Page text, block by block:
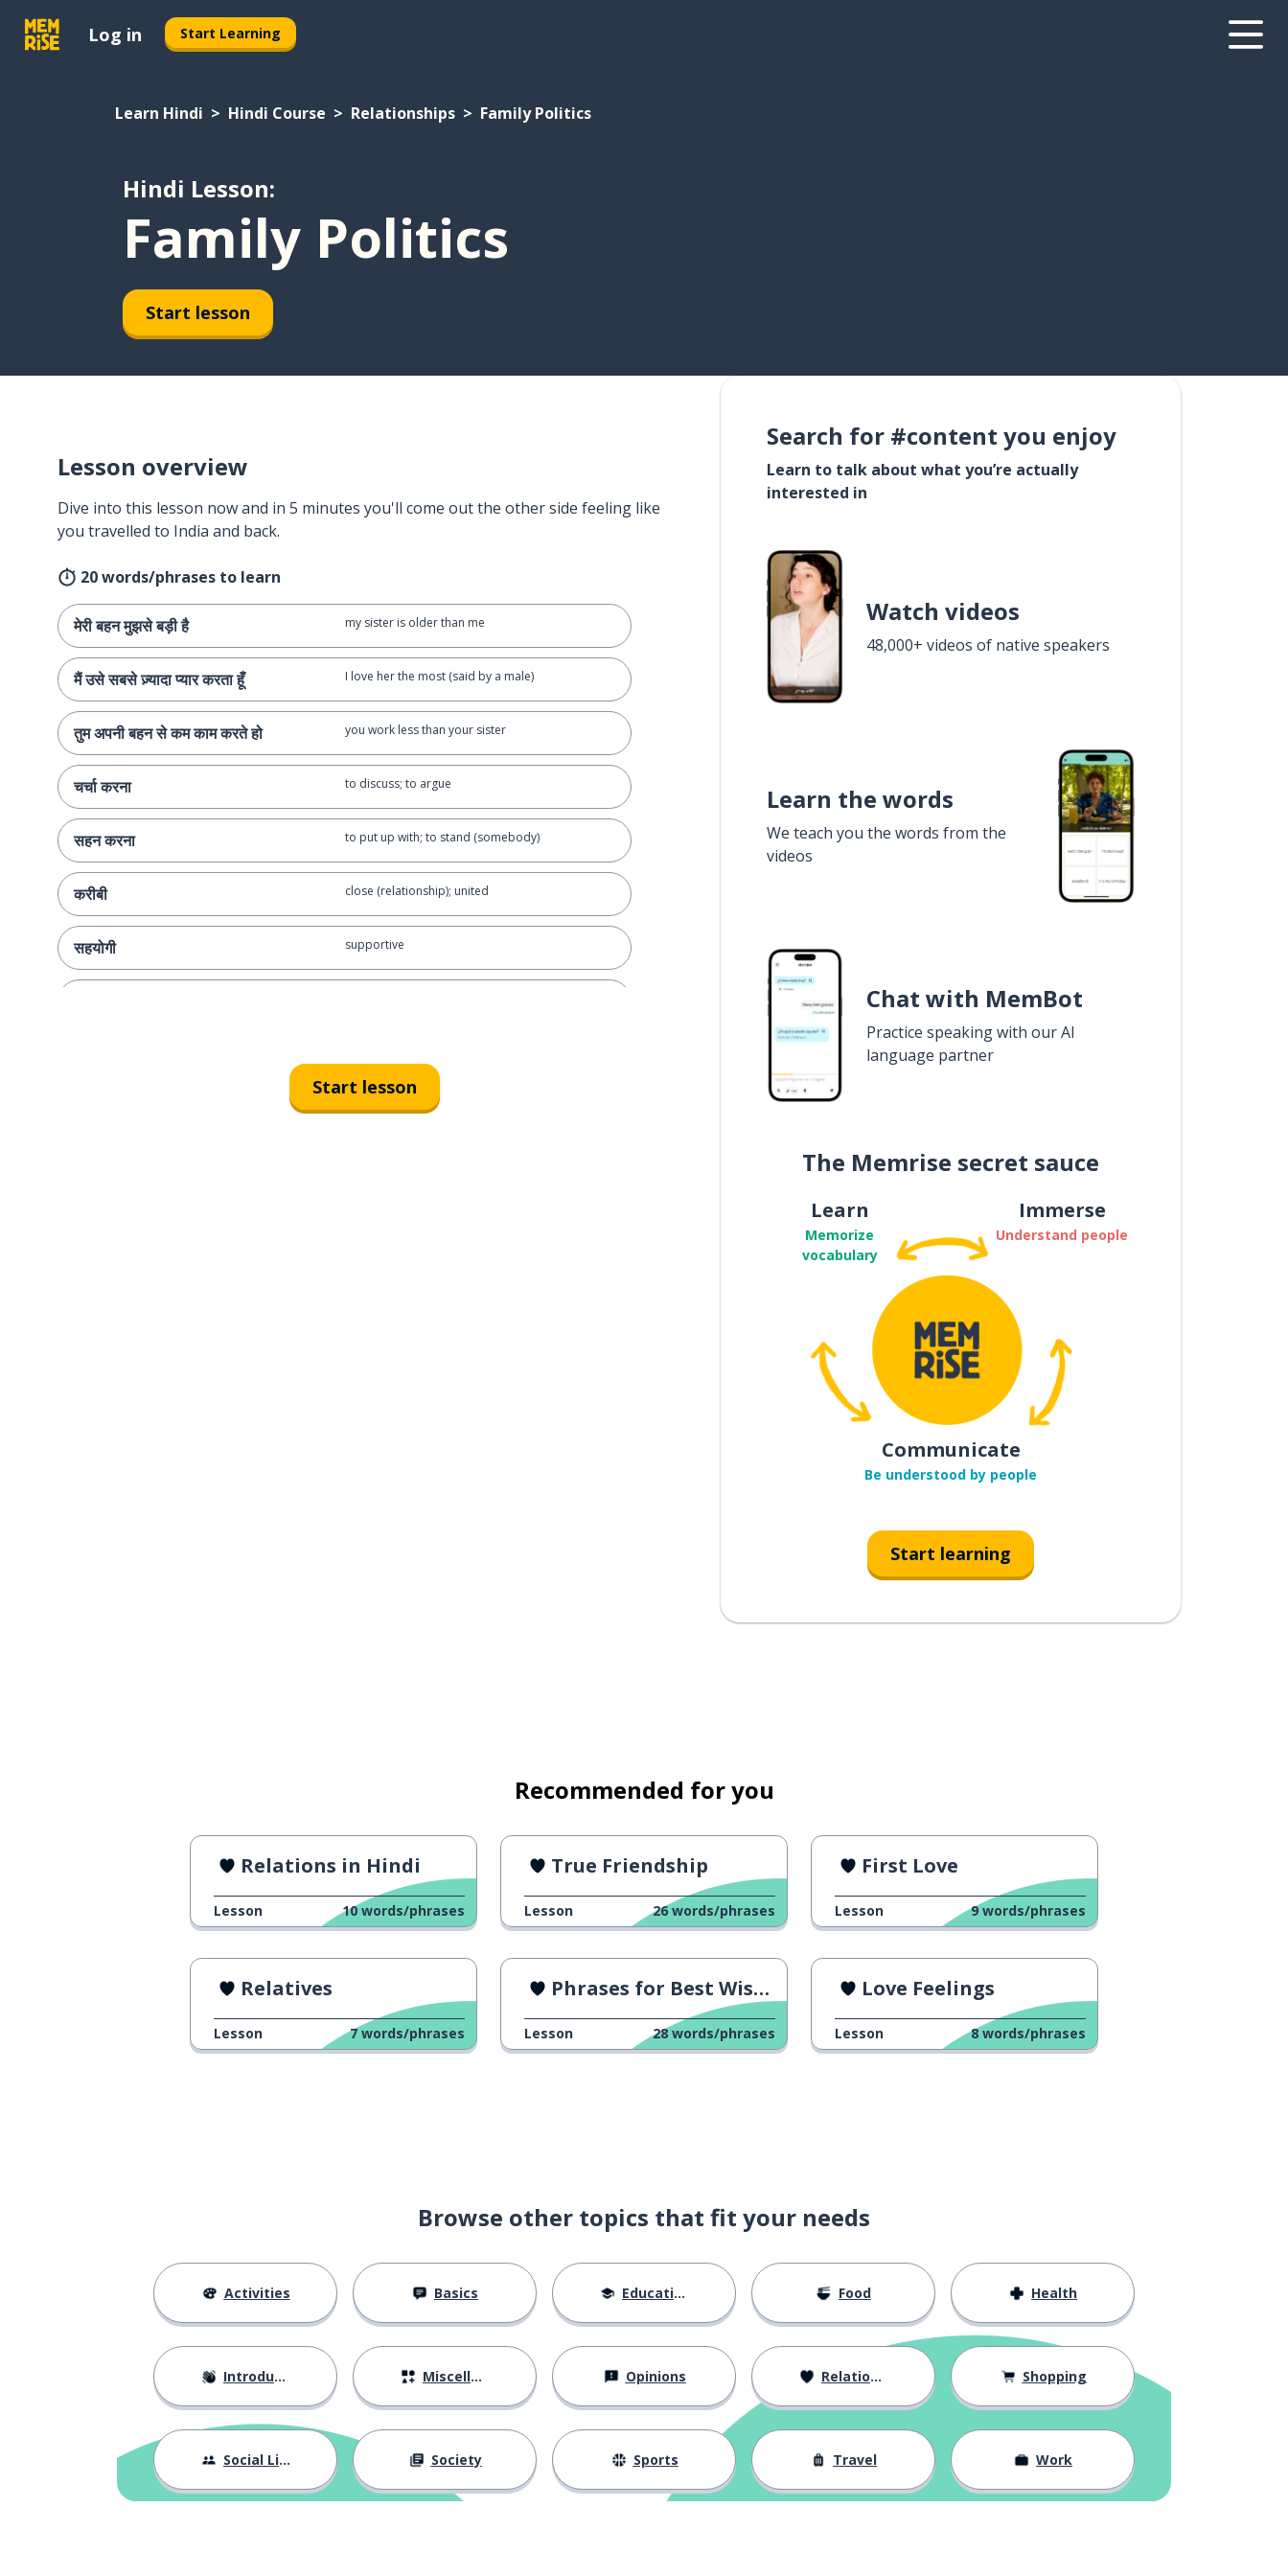
Log in Start Learning
Learn Hindi Hindi Course Relationships Family Politics
Hindi Lesson:
Family Politics
Start lesson
Lesson overview
Dive into this lesson now and in 5 minutes you'll come out the other side feeling like
you travelled to India and back.
20 words/phrases to learn
मेरी बहन मुझसे बड़ी है my sister is older than me
मैं उसे सबसे ज़्यादा प्यार करता हूँ I love her the most (said by a male)
तुम अपनी बहन से कम काम करते हो you work less than your sister
चर्चा करना to discuss; to argue
सहन करना to put up with; to stand (somebody)
करीबी close (relationship); united
सहयोगी supportive
क्या आपकी अपने परिवार के साथ बनती है? do you get along with your family?
Start lesson
Search for #content you enjoy
Learn to talk about what you’re actually
interested in
Watch videos
48,000+ videos of native speakers
Learn the words
We teach you the words from the
videos
Chat with MemBot
Practice speaking with our AI
language partner
The Memrise secret sauce
Learn
Memorize
vocabulary
Immerse
Understand people
Communicate
Be understood by people
Start learning
Recommended for you
Relations in Hindi
Lesson 10 words/phrases
True Friendship
Lesson 26 words/phrases
First Love
Lesson 9 words/phrases
Relatives
Lesson 7 words/phrases
Phrases for Best Wishes
Lesson 28 words/phrases
Love Feelings
Lesson 8 words/phrases
Browse other topics that fit your needs
Activities Basics Education Food Health
Introductions Miscellaneous Opinions Relationships Shopping
Social Life Society Sports Travel Work